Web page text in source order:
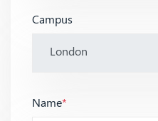
Campus
Name*